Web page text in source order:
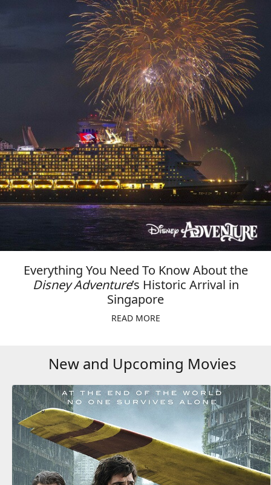
Everything You Need To Know About the
Disney Adventure’s Historic Arrival in
Singapore
READ MORE
New and Upcoming Movies